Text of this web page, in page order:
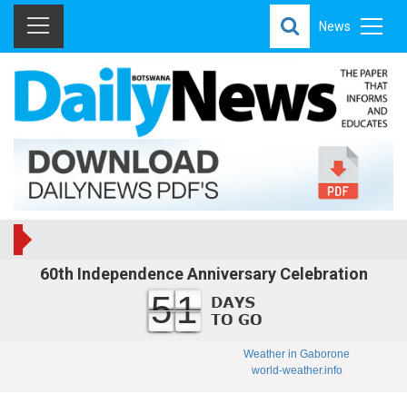
News
60th Independence Anniversary Celebration
51
Weather in Gaborone
world-weather.info